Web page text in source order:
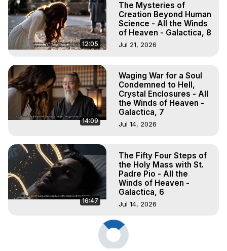
12:05
The Mysteries of
Creation Beyond Human
Science - All the Winds
of Heaven - Galactica, 8
Jul 21, 2026
14:09
Waging War for a Soul
Condemned to Hell,
Crystal Enclosures - All
the Winds of Heaven -
Galactica, 7
Jul 14, 2026
16:47
The Fifty Four Steps of
the Holy Mass with St.
Padre Pio - All the
Winds of Heaven -
Galactica, 6
Jul 14, 2026